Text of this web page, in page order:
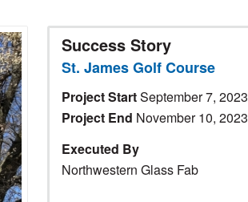
Success Story
St. James Golf Course
Project StartSeptember 7, 2023
Project End November 10, 2023
Executed By
Northwestern Glass Fab